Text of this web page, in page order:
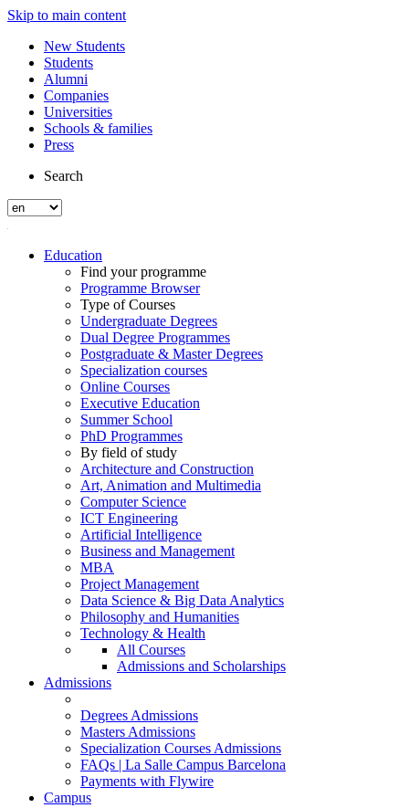
Skip to main content
New Students
Students
Alumni
Companies
Universities
Schools & families
Press
Search
Education
Find your programme
Programme Browser
Type of Courses
Undergraduate Degrees
Dual Degree Programmes
Postgraduate & Master Degrees
Specialization courses
Online Courses
Executive Education
Summer School
PhD Programmes
By field of study
Architecture and Construction
Art, Animation and Multimedia
Computer Science
ICT Engineering
Artificial Intelligence
Business and Management
MBA
Project Management
Data Science & Big Data Analytics
Philosophy and Humanities
Technology & Health
All Courses
Admissions and Scholarships
Admissions
Degrees Admissions
Masters Admissions
Specialization Courses Admissions
FAQs | La Salle Campus Barcelona
Payments with Flywire
Campus